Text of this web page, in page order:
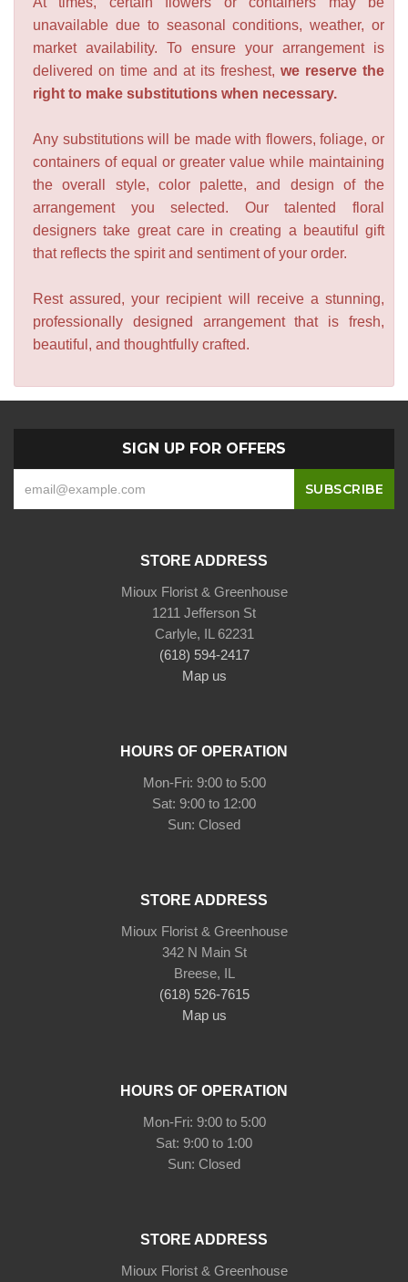
unavailable due to seasonal conditions, weather, or
market availability. To ensure your arrangement is
delivered on time and at its freshest, we reserve the
right to make substitutions when necessary.
Any substitutions will be made with flowers, foliage, or
containers of equal or greater value while maintaining
the overall style, color palette, and design of the
arrangement you selected. Our talented floral
designers take great care in creating a beautiful gift
that reflects the spirit and sentiment of your order.
Rest assured, your recipient will receive a stunning,
professionally designed arrangement that is fresh,
beautiful, and thoughtfully crafted.
SIGN UP FOR OFFERS
STORE ADDRESS
Mioux Florist & Greenhouse
1211 Jefferson St
Carlyle, IL 62231
(618) 594-2417
Map us
HOURS OF OPERATION
Mon-Fri: 9:00 to 5:00
Sat: 9:00 to 12:00
STORE ADDRESS
Mioux Florist & Greenhouse
342 N Main St
Breese, IL
(618) 526-7615
Map us
HOURS OF OPERATION
Mon-Fri: 9:00 to 5:00
Sat: 9:00 to 1:00
Sun: Closed
STORE ADDRESS
Mioux Florist & Greenhouse